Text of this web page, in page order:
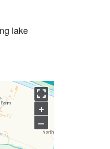
lake
+
–